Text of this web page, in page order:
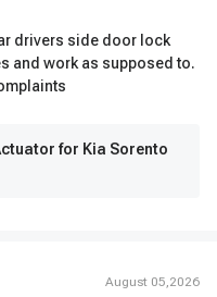
drivers side door lock
and work as supposed to.
for Kia Sorento
August 05,2026